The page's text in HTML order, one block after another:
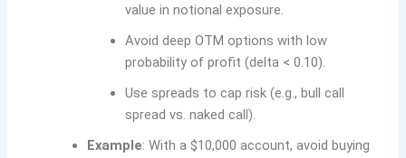
value in notional exposure.
Avoid deep OTM options with low
probability of profit (delta < 0.10).
Use spreads to cap risk (e.g., bull call
spread vs. naked call).
Example: With a $10,000 account, avoid buying